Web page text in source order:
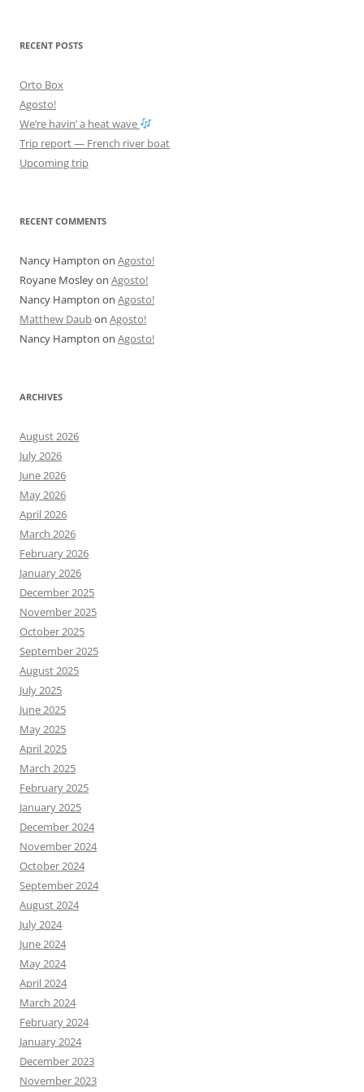
RECENT POSTS
Orto Box
Agosto!
We’re havin’ a heat wave
Trip report — French river boat
Upcoming trip
RECENT COMMENTS
Nancy Hampton on Agosto!
Royane Mosleyon Agosto!
Nancy Hampton on Agosto!
Matthew Daubon Agosto!
Nancy Hampton on Agosto!
ARCHIVES
August 2026
July 2026
June 2026
May 2026
April 2026
March 2026
February 2026
January 2026
December 2025
November 2025
October 2025
September 2025
August 2025
July 2025
June 2025
May 2025
April 2025
March 2025
February 2025
January 2025
December 2024
November 2024
October 2024
September 2024
August 2024
July 2024
June 2024
May 2024
April 2024
March 2024
February 2024
January 2024
December 2023
November 2023